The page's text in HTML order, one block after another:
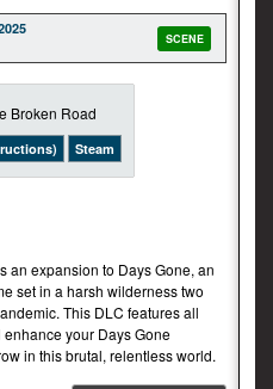
SCENE
Steam
an expansion to Days Gone, an
set in a harsh wilderness two
This DLC features all
your Days Gone
in this brutal, relentless world.